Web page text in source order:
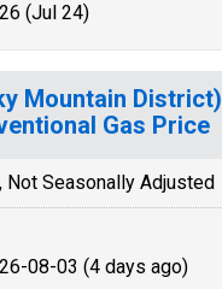
(Jul 24)
Mountain District)
Gas Price
Not Seasonally Adjusted
08-03 (4 days ago)